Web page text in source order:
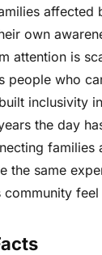
affected
own
attention is
people who
inclusivity
the day
families
the same
community feel